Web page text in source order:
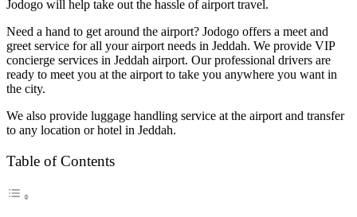
Jodogo will help take out the hassle of airport travel.
Need a hand to get around the airport? Jodogo offers a meet and
greet service for all your airport needs in Jeddah. We provide VIP
concierge services in Jeddah airport. Our professional drivers are
ready to meet you at the airport to take you anywhere you want in
the city.
We also provide luggage handling service at the airport and transfer
to any location or hotel in Jeddah.
Table of Contents